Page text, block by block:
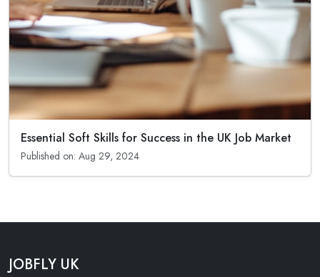
Essential Soft Skills for Success in the UK Job Market
Published on: Aug 29, 2024
JOBFLY UK